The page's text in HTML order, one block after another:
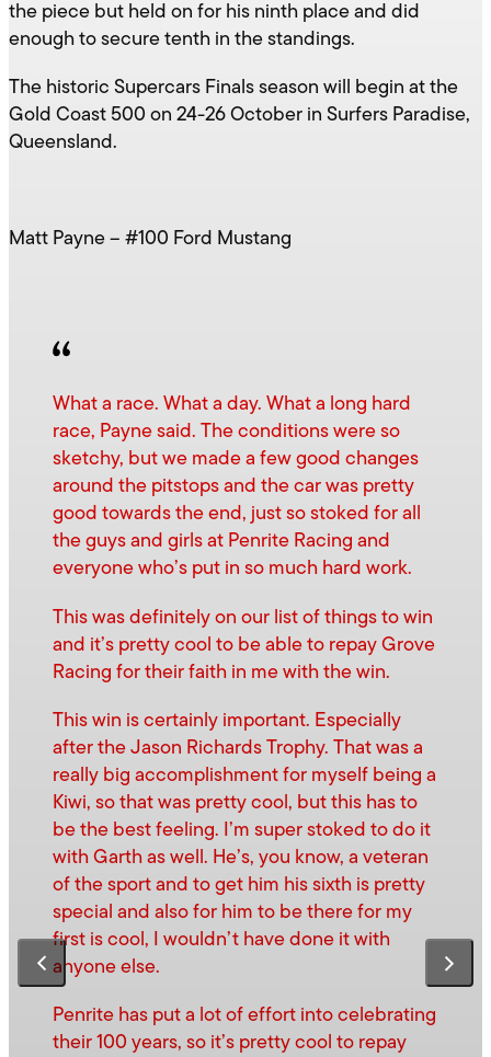
the piece but held on for his ninth place and did
enough to secure tenth in the standings.
The historic Supercars Finals season will begin at the
Gold Coast 500 on 24-26 October in Surfers Paradise,
Queensland.
Matt Payne – #100 Ford Mustang
What a race. What a day. What a long hard
race, Payne said. The conditions were so
sketchy, but we made a few good changes
around the pitstops and the car was pretty
good towards the end, just so stoked for all
the guys and girls at Penrite Racing and
everyone who’s put in so much hard work.
This was definitely on our list of things to win
and it’s pretty cool to be able to repay Grove
Racing for their faith in me with the win.
This win is certainly important. Especially
after the Jason Richards Trophy. That was a
really big accomplishment for myself being a
Kiwi, so that was pretty cool, but this has to
be the best feeling. I’m super stoked to do it
with Garth as well. He’s, you know, a veteran
of the sport and to get him his sixth is pretty
special and also for him to be there for my
first is cool, I wouldn’t have done it with
anyone else.
Penrite has put a lot of effort into celebrating
their 100 years, so it’s pretty cool to repay